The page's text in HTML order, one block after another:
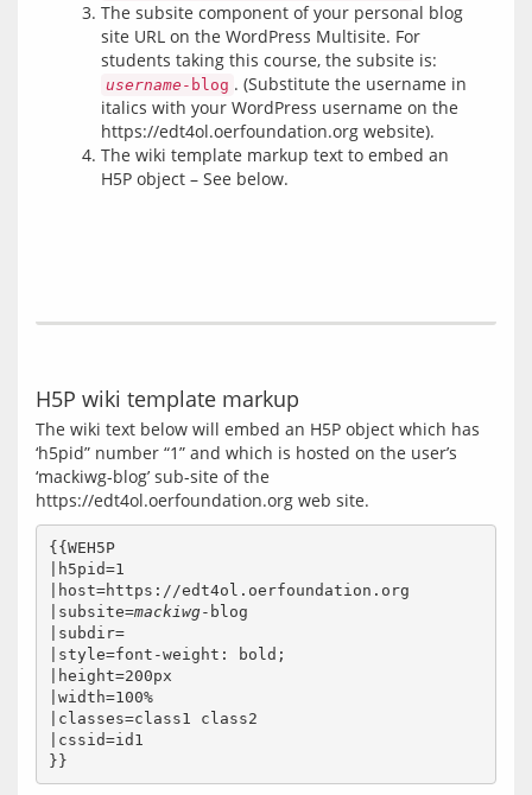
The subsite component of your personal blog
site URL on the WordPress Multisite. For
students taking this course, the subsite is:
username -blog . (Substitute the username in
italics with your WordPress username on the
https://edt4ol.oerfoundation.org website).
The wiki template markup text to embed an
H5P object – See below.
H5P wiki template markup
The wiki text below will embed an H5P object which has
‘h5pid” number “1” and which is hosted on the user’s
‘mackiwg-blog’ sub-site of the
{{WEH5P
|h5pid=1
|host=https://edt4ol.oerfoundation.org
|subsite=mackiwg-blog
|subdir=
|style=font-weight: bold;
|height=200px
|width=100%
|classes=class1 class2
|cssid=id1